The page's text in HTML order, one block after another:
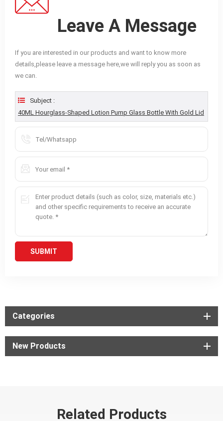
Leave A Message
If you are interested in our products and want to know more
details,please leave a message here,we will reply you as soon as
we can.
Subject :
40ML Hourglass-Shaped Lotion Pump Glass Bottle With Gold Lid
Categories
New Products
Related Products